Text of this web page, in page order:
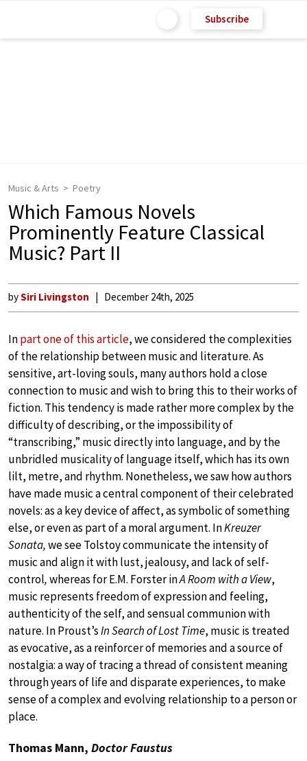
Subscribe
Music & Arts Poetry
Which Famous Novels
Prominently Feature Classical
Music? Part II
bySiri Livingston December 24th, 2025
Inpart one of this article, we considered the complexities
of the relationship between music and literature. As
sensitive, art-loving souls, many authors hold a close
connection to music and wish to bring this to their works of
fiction. This tendency is made rather more complex by the
difficulty of describing, or the impossibility of
“transcribing,” music directly into language, and by the
unbridled musicality of language itself, which has its own
lilt, metre, and rhythm. Nonetheless, we saw how authors
have made music a central component of their celebrated
novels: as a key device of affect, as symbolic of something
else, or even as part of a moral argument. InKreuzer
Sonata,we see Tolstoy communicate the intensity of
music and align it with lust, jealousy, and lack of self-
control,whereas for E.M. Forster inA Room with a View,
music represents freedom of expression and feeling,
authenticity of the self, and sensual communion with
nature. In Proust’sIn Search of Lost Time, music is treated
as evocative, as a reinforcer of memories and a source of
nostalgia: a way of tracing a thread of consistent meaning
through years of life and disparate experiences, to make
sense of a complex and evolving relationship to a person or
place.
Thomas Mann, Doctor Faustus